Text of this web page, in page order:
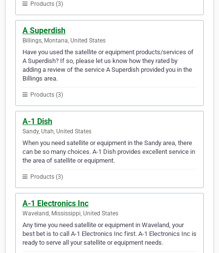
Products (3)
A Superdish
Billings, Montana, United States
Have you used the satellite or equipment products/services of
A Superdish? If so, please let us know how they rated by
adding a review of the service A Superdish provided you in the
Billings area.
Products (3)
A-1 Dish
Sandy, Utah, United States
When you need satellite or equipment in the Sandy area, there
can be so many choices. A-1 Dish provides excellent service in
the area of satellite or equipment.
Products (3)
A-1 Electronics Inc
Waveland, Mississippi, United States
Any time you need satellite or equipment in Waveland, your
best bet is to call A-1 Electronics Inc first. A-1 Electronics Inc is
ready to serve all your satellite or equipment needs.